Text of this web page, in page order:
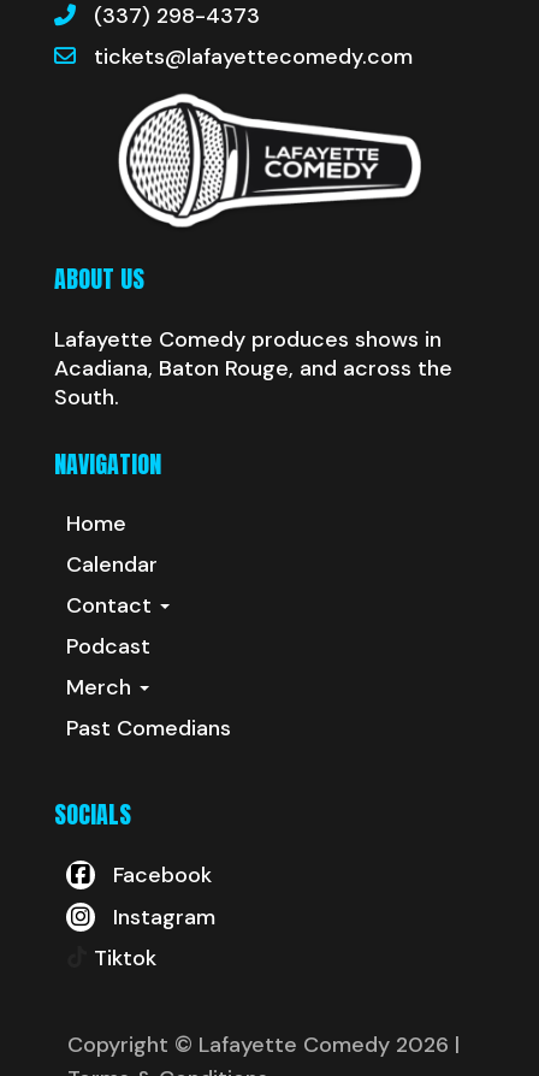
(337) 298-4373
tickets@lafayettecomedy.com
ABOUT US
Lafayette Comedy produces shows in
Acadiana, Baton Rouge, and across the
South.
NAVIGATION
Home
Calendar
Contact
Podcast
Merch
Past Comedians
SOCIALS
Facebook
Instagram
Tiktok
Copyright © Lafayette Comedy 2026 |